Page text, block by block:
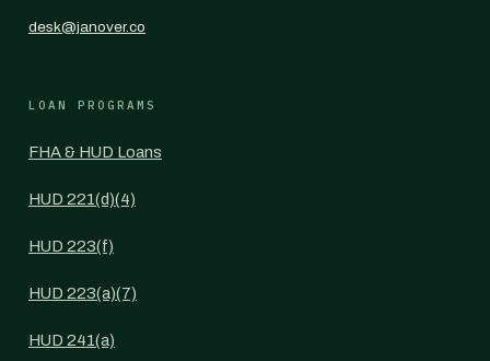
desk@janover.co
LOAN PROGRAMS
FHA & HUD Loans
HUD 221(d)(4)
HUD 223(f)
HUD 223(a)(7)
HUD 241(a)